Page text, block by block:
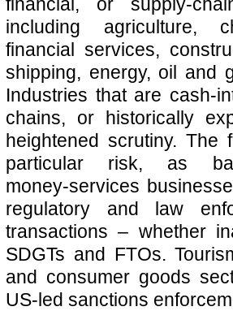
including agriculture,
financial services,
shipping, energy, oil and
Industries that are
chains, or historically
heightened scrutiny. The
particular risk, as
money‑services
regulatory and law
transactions – whether
SDGTs and FTOs.
and consumer goods
US-led sanctions